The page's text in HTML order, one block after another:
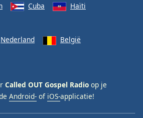
Cuba Haïti
Nederland
België
Called OUT Gospel Radio op je
Android- of iOS-applicatie!